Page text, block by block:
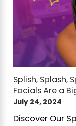
Splish, Splash,
Facials Are a
July 24, 2024
Discover Our